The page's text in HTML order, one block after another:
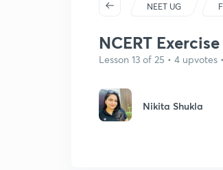
NEET UG
NCERT
Lesson 13 of 25 • 4 upvotes
Nikita Shukla